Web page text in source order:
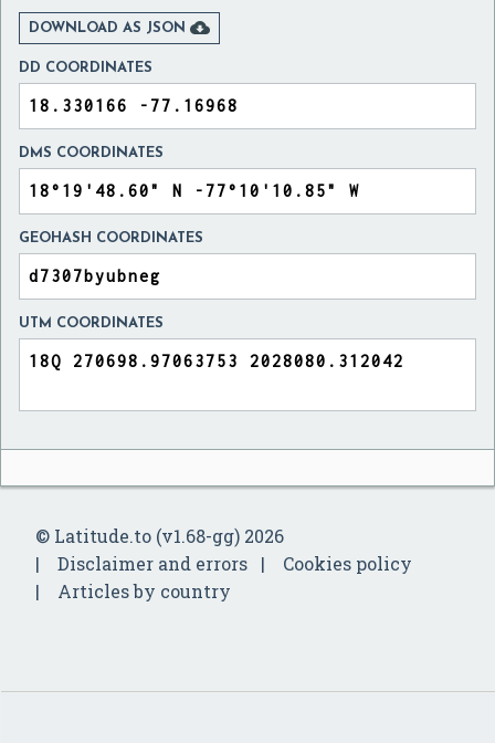
DOWNLOAD AS JSON 
DD COORDINATES
DMS COORDINATES
GEOHASH COORDINATES
UTM COORDINATES
© Latitude.to (v1.68-gg) 2026
Disclaimer and errors
Cookies policy
Articles by country